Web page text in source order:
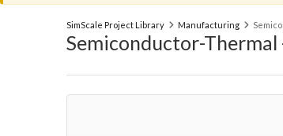
SimScale Project Library Manufacturing
Semiconductor-